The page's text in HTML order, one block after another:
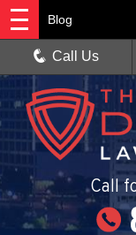
Call
Blog
Call Us